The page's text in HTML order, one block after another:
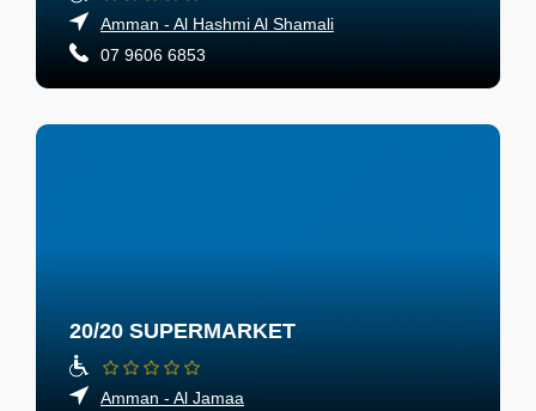
Amman - Al Hashmi Al Shamali
07 9606 6853
20/20 SUPERMARKET
Amman - Al Jamaa